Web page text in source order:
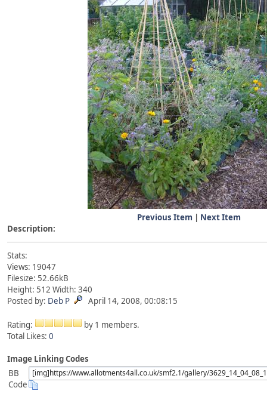
Previous Item | Next Item
Description:
Stats:
Views: 19047
Filesize: 52.66kB
Height: 512 Width: 340
Posted by: Deb P April 14, 2008, 00:08:15
Rating:
by 1 members.
Total Likes: 0
Image Linking Codes
BB
Code